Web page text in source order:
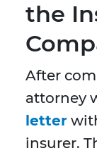
the
After
attorney
letter
insurer.